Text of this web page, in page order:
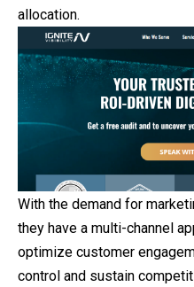
allocation.
With the demand for
they have a multi-channel
optimize customer
control and sustain